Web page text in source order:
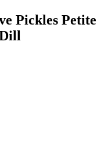
Pickles Petite